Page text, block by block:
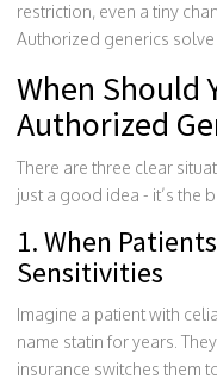
restriction, even a tiny
Authorized generics solve
When Should
Authorized
There are three clear
just a good idea - it’s the
1. When
Sensitivities
Imagine a patient with
name statin for years.
insurance switches them